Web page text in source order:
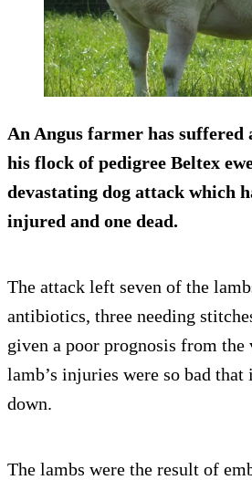
An Angus farmer has suffered
his flock of pedigree Beltex
devastating dog attack which
injured and one dead.
The attack left seven of the
antibiotics, three needing
given a poor prognosis from the
lamb’s injuries were so bad that
down.
The lambs were the result of